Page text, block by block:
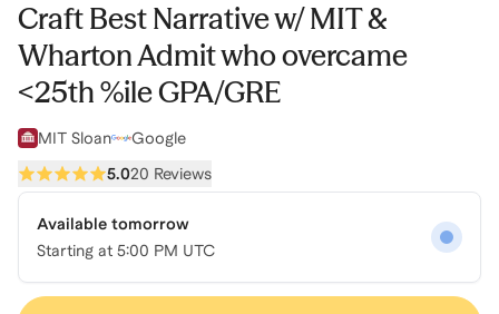
Craft Best Narrative w/ MIT &
Wharton Admit who overcame
<25th %ile GPA/GRE
MIT Sloan
Google
5.020 Reviews
Available tomorrow
Starting at 5:00 PM UTC